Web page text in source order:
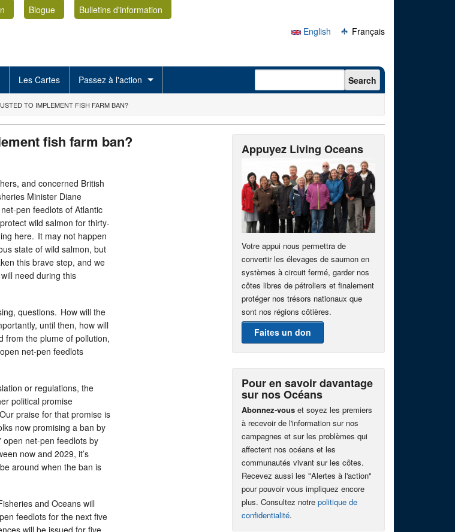
Blogue
Bulletins d'information
English
Français
Les Cartes Passez à l'action Search form Search
TO IMPLEMENT FISH FARM BAN?
fish farm ban?
and concerned British
Minister Diane
pen feedlots of Atlantic
wild salmon for thirty-
here. It may not happen
state of wild salmon, but
this brave step, and we
need during this
questions. How will the
until then, how will
from the plume of pollution,
net-pen feedlots
or regulations, the
political promise
praise for that promise is
now promising a ban by
open net-pen feedlots by
now and 2029, it’s
around when the ban is
and Oceans will
feedlots for the next five
will be issued for five
Appuyez Living Oceans
Votre appui nous permettra de
convertir les élevages de saumon en
systèmes à circuit fermé, garder nos
côtes libres de pétroliers et finalement
protéger nos trésors nationaux que
sont nos régions côtières.
Faites un don
Pour en savoir davantage
sur nos Océans
Abonnez-vous et soyez les premiers
à recevoir de l'information sur nos
campagnes et sur les problèmes qui
affectent nos océans et les
communautés vivant sur les côtes.
Recevez aussi les "Alertes à l'action"
pour pouvoir vous impliquez encore
plus. Consultez notre politique de
confidentialité.